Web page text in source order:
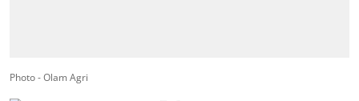
Photo - Olam Agri